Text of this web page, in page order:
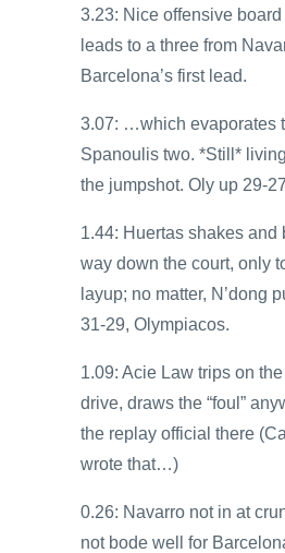
3.23: Nice offensive
leads to a three from
Barcelona’s first lead.
3.07: …which evaporates
Spanoulis two. *Still*
the jumpshot. Oly up 29-
1.44: Huertas shakes and
way down the court, only
layup; no matter, N’dong
31-29, Olympiacos.
1.09: Acie Law trips on
drive, draws the “foul”
the replay official there
wrote that…)
0.26: Navarro not in at
not bode well for